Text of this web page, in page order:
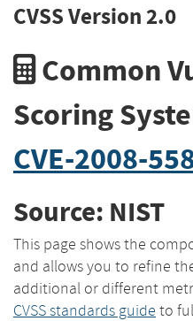
CVSS Version 2.0
Common
Scoring
CVE-2008-
Source: NIST
This page shows the
and allows you to refine
additional or different
CVSS standards guide to